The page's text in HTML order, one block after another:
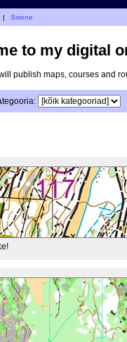
| Sisene
to my digital
publish maps, courses and